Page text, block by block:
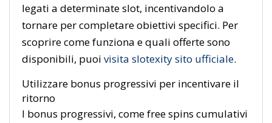
legati a determinate slot, incentivandolo a
tornare per completare obiettivi specifici. Per
scoprire come funziona e quali offerte sono
disponibili, puoi visita slotexity sito ufficiale.
Utilizzare bonus progressivi per incentivare il
ritorno
I bonus progressivi, come free spins cumulativi